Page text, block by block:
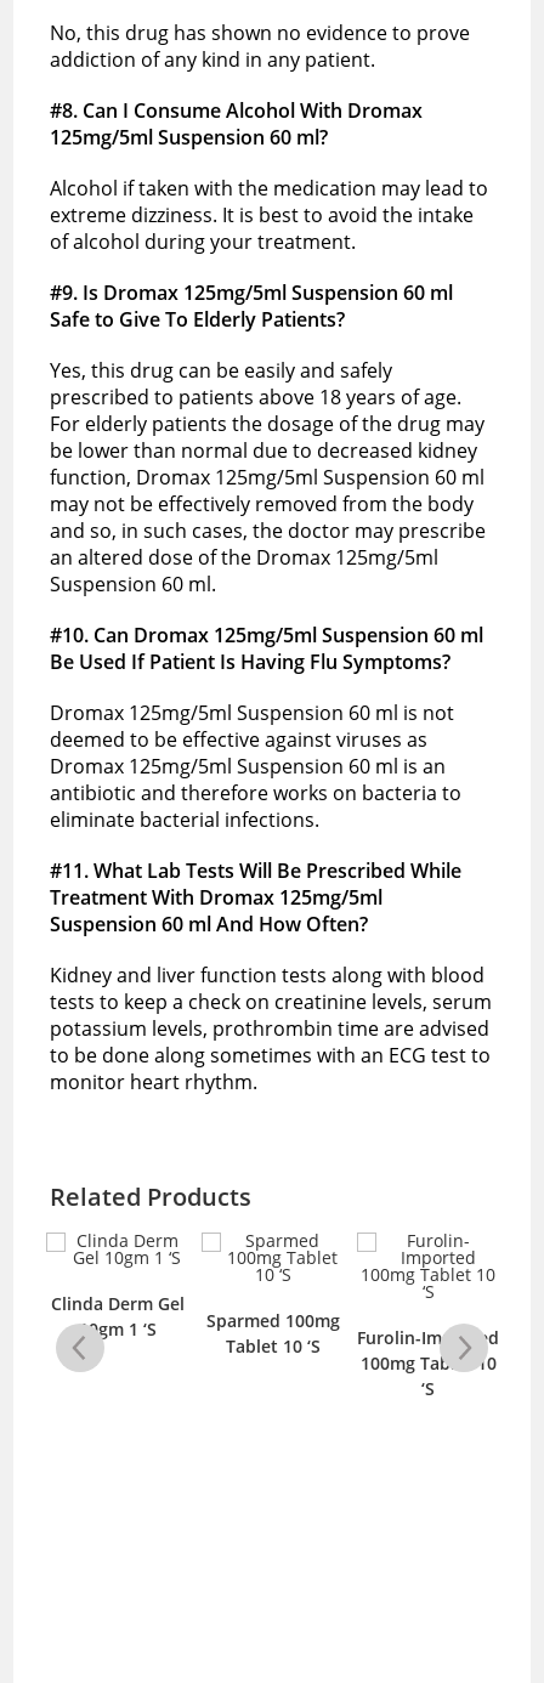
No, this drug has shown no evidence to prove
addiction of any kind in any patient.
#8. Can I Consume Alcohol With Dromax
125mg/5ml Suspension 60 ml?
Alcohol if taken with the medication may lead to
extreme dizziness. It is best to avoid the intake
of alcohol during your treatment.
#9. Is Dromax 125mg/5ml Suspension 60 ml
Safe to Give To Elderly Patients?
Yes, this drug can be easily and safely
prescribed to patients above 18 years of age.
For elderly patients the dosage of the drug may
be lower than normal due to decreased kidney
function, Dromax 125mg/5ml Suspension 60 ml
may not be effectively removed from the body
and so, in such cases, the doctor may prescribe
an altered dose of the Dromax 125mg/5ml
Suspension 60 ml.
#10. Can Dromax 125mg/5ml Suspension 60 ml
Be Used If Patient Is Having Flu Symptoms?
Dromax 125mg/5ml Suspension 60 ml is not
deemed to be effective against viruses as
Dromax 125mg/5ml Suspension 60 ml is an
antibiotic and therefore works on bacteria to
eliminate bacterial infections.
#11. What Lab Tests Will Be Prescribed While
Treatment With Dromax 125mg/5ml
Suspension 60 ml And How Often?
Kidney and liver function tests along with blood
tests to keep a check on creatinine levels, serum
potassium levels, prothrombin time are advised
to be done along sometimes with an ECG test to
monitor heart rhythm.
Related Products
Clinda Derm Gel
10gm 1 ‘S
Sparmed 100mg
Tablet 10 ‘S
Furolin-Imported
100mg Tablet 10
‘S